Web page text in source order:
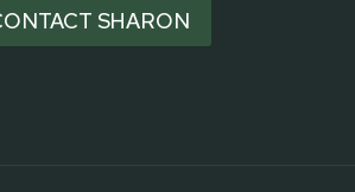
SHARON